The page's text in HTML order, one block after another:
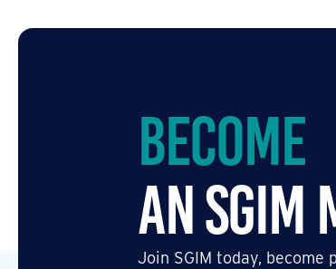
Become
an SGIM
Join SGIM today,